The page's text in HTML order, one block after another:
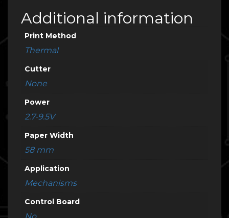
Additional information
Print Method
Thermal
Cutter
None
Power
2.7-9.5V
Paper Width
58 mm
Application
Mechanisms
Control Board